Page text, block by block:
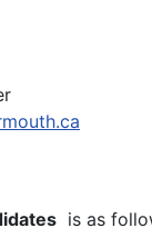
is as